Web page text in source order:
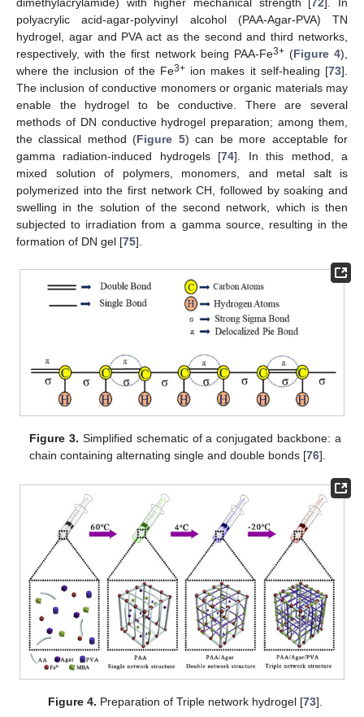
dimethylacrylamide) with higher mechanical strength [72]. In
polyacrylic acid-agar-polyvinyl alcohol (PAA-Agar-PVA) TN
hydrogel, agar and PVA act as the second and third networks,
respectively, with the first network being PAA-Fe3+(Figure 4),
where the inclusion of the Fe3+ ion makes it self-healing [73].
The inclusion of conductive monomers or organic materials may
enable the hydrogel to be conductive. There are several
methods of DN conductive hydrogel preparation; among them,
the classical method (Figure 5) can be more acceptable for
gamma radiation-induced hydrogels [74]. In this method, a
mixed solution of polymers, monomers, and metal salt is
polymerized into the first network CH, followed by soaking and
swelling in the solution of the second network, which is then
subjected to irradiation from a gamma source, resulting in the
formation of DN gel [75].
Figure 3. Simplified schematic of a conjugated backbone: a
chain containing alternating single and double bonds [76].
Figure 4. Preparation of Triple network hydrogel [73].